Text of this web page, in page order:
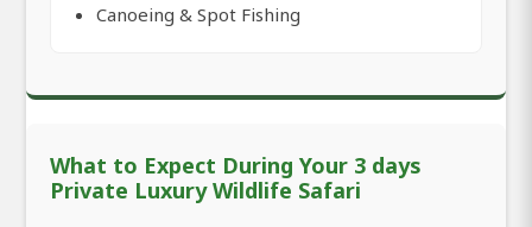
Canoeing & Spot Fishing
What to Expect During Your 3 days
Private Luxury Wildlife Safari